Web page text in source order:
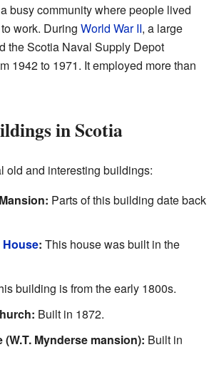
busy community where people lived
work. During World War II, a large
the Scotia Naval Supply Depot
1942 to 1971. It employed more than
in Scotia
old and interesting buildings:
Parts of this building date back
House: This house was built in the
building is from the early 1800s.
Built in 1872.
Mynderse mansion): Built in